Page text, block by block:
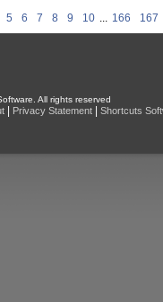
5 6 7 8 9 10 ... 166 167
All rights reserved
Privacy Statement Shortcuts